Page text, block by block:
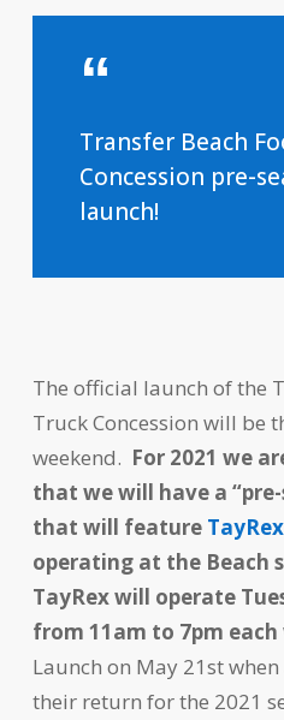
Transfer Beach
Concession pre-
launch!
The official launch of the
Truck Concession will be
weekend. For 2021 we
that we will have a
that will feature
operating at the Beach
TayRex will operate
from 11am to 7pm each
Launch on May 21st
their return for the 2021